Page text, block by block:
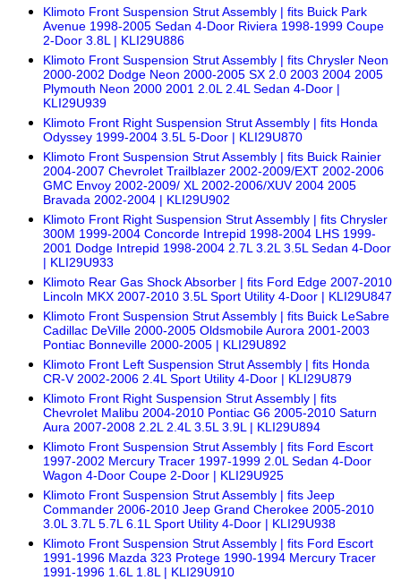
Klimoto Front Suspension Strut Assembly | fits Buick Park
Avenue 1998-2005 Sedan 4-Door Riviera 1998-1999 Coupe
2-Door 3.8L | KLI29U886
Klimoto Front Suspension Strut Assembly | fits Chrysler Neon
2000-2002 Dodge Neon 2000-2005 SX 2.0 2003 2004 2005
Plymouth Neon 2000 2001 2.0L 2.4L Sedan 4-Door |
KLI29U939
Klimoto Front Right Suspension Strut Assembly | fits Honda
Odyssey 1999-2004 3.5L 5-Door | KLI29U870
Klimoto Front Suspension Strut Assembly | fits Buick Rainier
2004-2007 Chevrolet Trailblazer 2002-2009/EXT 2002-2006
GMC Envoy 2002-2009/ XL 2002-2006/XUV 2004 2005
Bravada 2002-2004 | KLI29U902
Klimoto Front Right Suspension Strut Assembly | fits Chrysler
300M 1999-2004 Concorde Intrepid 1998-2004 LHS 1999-
2001 Dodge Intrepid 1998-2004 2.7L 3.2L 3.5L Sedan 4-Door
| KLI29U933
Klimoto Rear Gas Shock Absorber | fits Ford Edge 2007-2010
Lincoln MKX 2007-2010 3.5L Sport Utility 4-Door | KLI29U847
Klimoto Front Suspension Strut Assembly | fits Buick LeSabre
Cadillac DeVille 2000-2005 Oldsmobile Aurora 2001-2003
Pontiac Bonneville 2000-2005 | KLI29U892
Klimoto Front Left Suspension Strut Assembly | fits Honda
CR-V 2002-2006 2.4L Sport Utility 4-Door | KLI29U879
Klimoto Front Right Suspension Strut Assembly | fits
Chevrolet Malibu 2004-2010 Pontiac G6 2005-2010 Saturn
Aura 2007-2008 2.2L 2.4L 3.5L 3.9L | KLI29U894
Klimoto Front Suspension Strut Assembly | fits Ford Escort
1997-2002 Mercury Tracer 1997-1999 2.0L Sedan 4-Door
Wagon 4-Door Coupe 2-Door | KLI29U925
Klimoto Front Suspension Strut Assembly | fits Jeep
Commander 2006-2010 Jeep Grand Cherokee 2005-2010
3.0L 3.7L 5.7L 6.1L Sport Utility 4-Door | KLI29U938
Klimoto Front Suspension Strut Assembly | fits Ford Escort
1991-1996 Mazda 323 Protege 1990-1994 Mercury Tracer
1991-1996 1.6L 1.8L | KLI29U910